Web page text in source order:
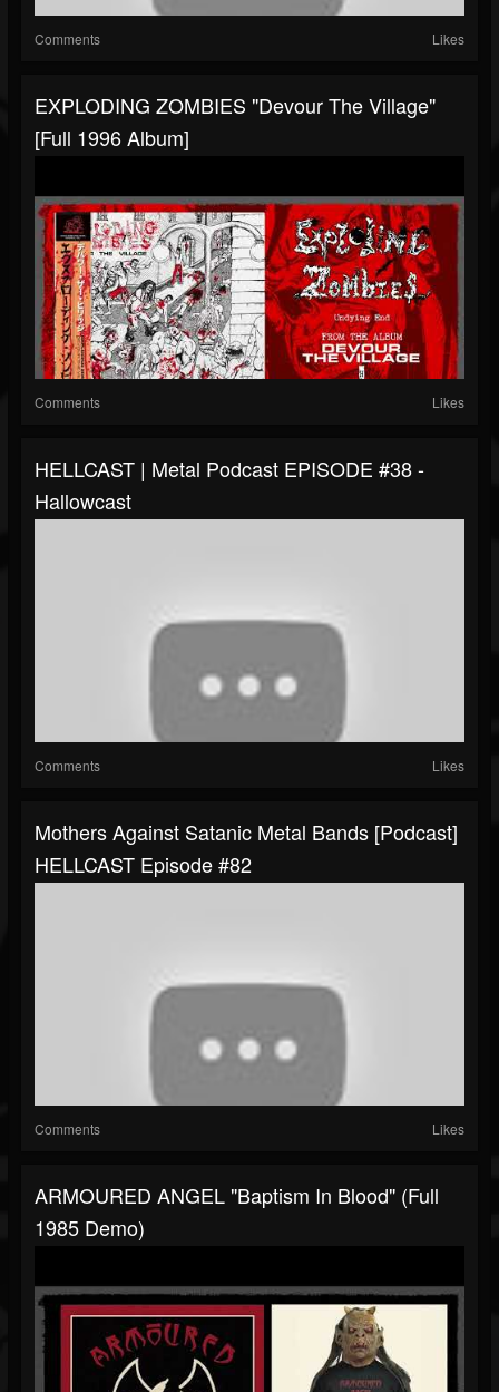
Comments Likes
EXPLODING ZOMBIES "Devour The Village"
[Full 1996 Album]
Comments Likes
HELLCAST | Metal Podcast EPISODE #38 -
Hallowcast
Comments Likes
Mothers Against Satanic Metal Bands [Podcast]
HELLCAST Episode #82
Comments Likes
ARMOURED ANGEL "Baptism In Blood" (Full
1985 Demo)